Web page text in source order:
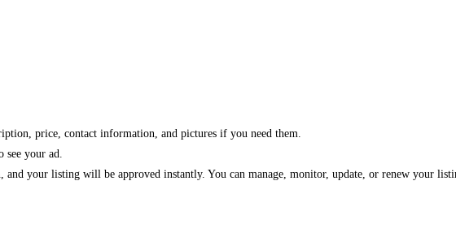
price, contact information, and pictures if you need them.
your ad.
your listing will be approved instantly. You can manage, monitor, update, or renew your